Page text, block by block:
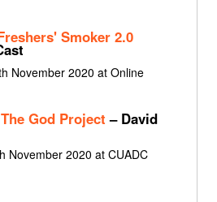
Smoker 2.0
November 2020 at Online
God Project – David
November 2020 at CUADC